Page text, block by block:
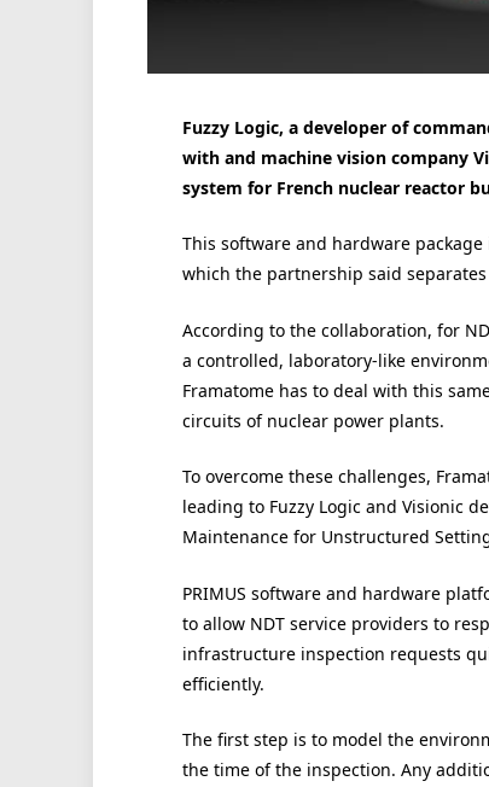
Fuzzy Logic, a developer of
with and machine vision company
system for French nuclear reactor
This software and hardware
which the partnership said
According to the collaboration, for
a controlled, laboratory-like
Framatome has to deal with this
circuits of nuclear power plants.
To overcome these challenges,
leading to Fuzzy Logic and Visionic
Maintenance for Unstructured
PRIMUS software and hardware
to allow NDT service providers to
infrastructure inspection requests
efficiently.
The first step is to model the
the time of the inspection. Any